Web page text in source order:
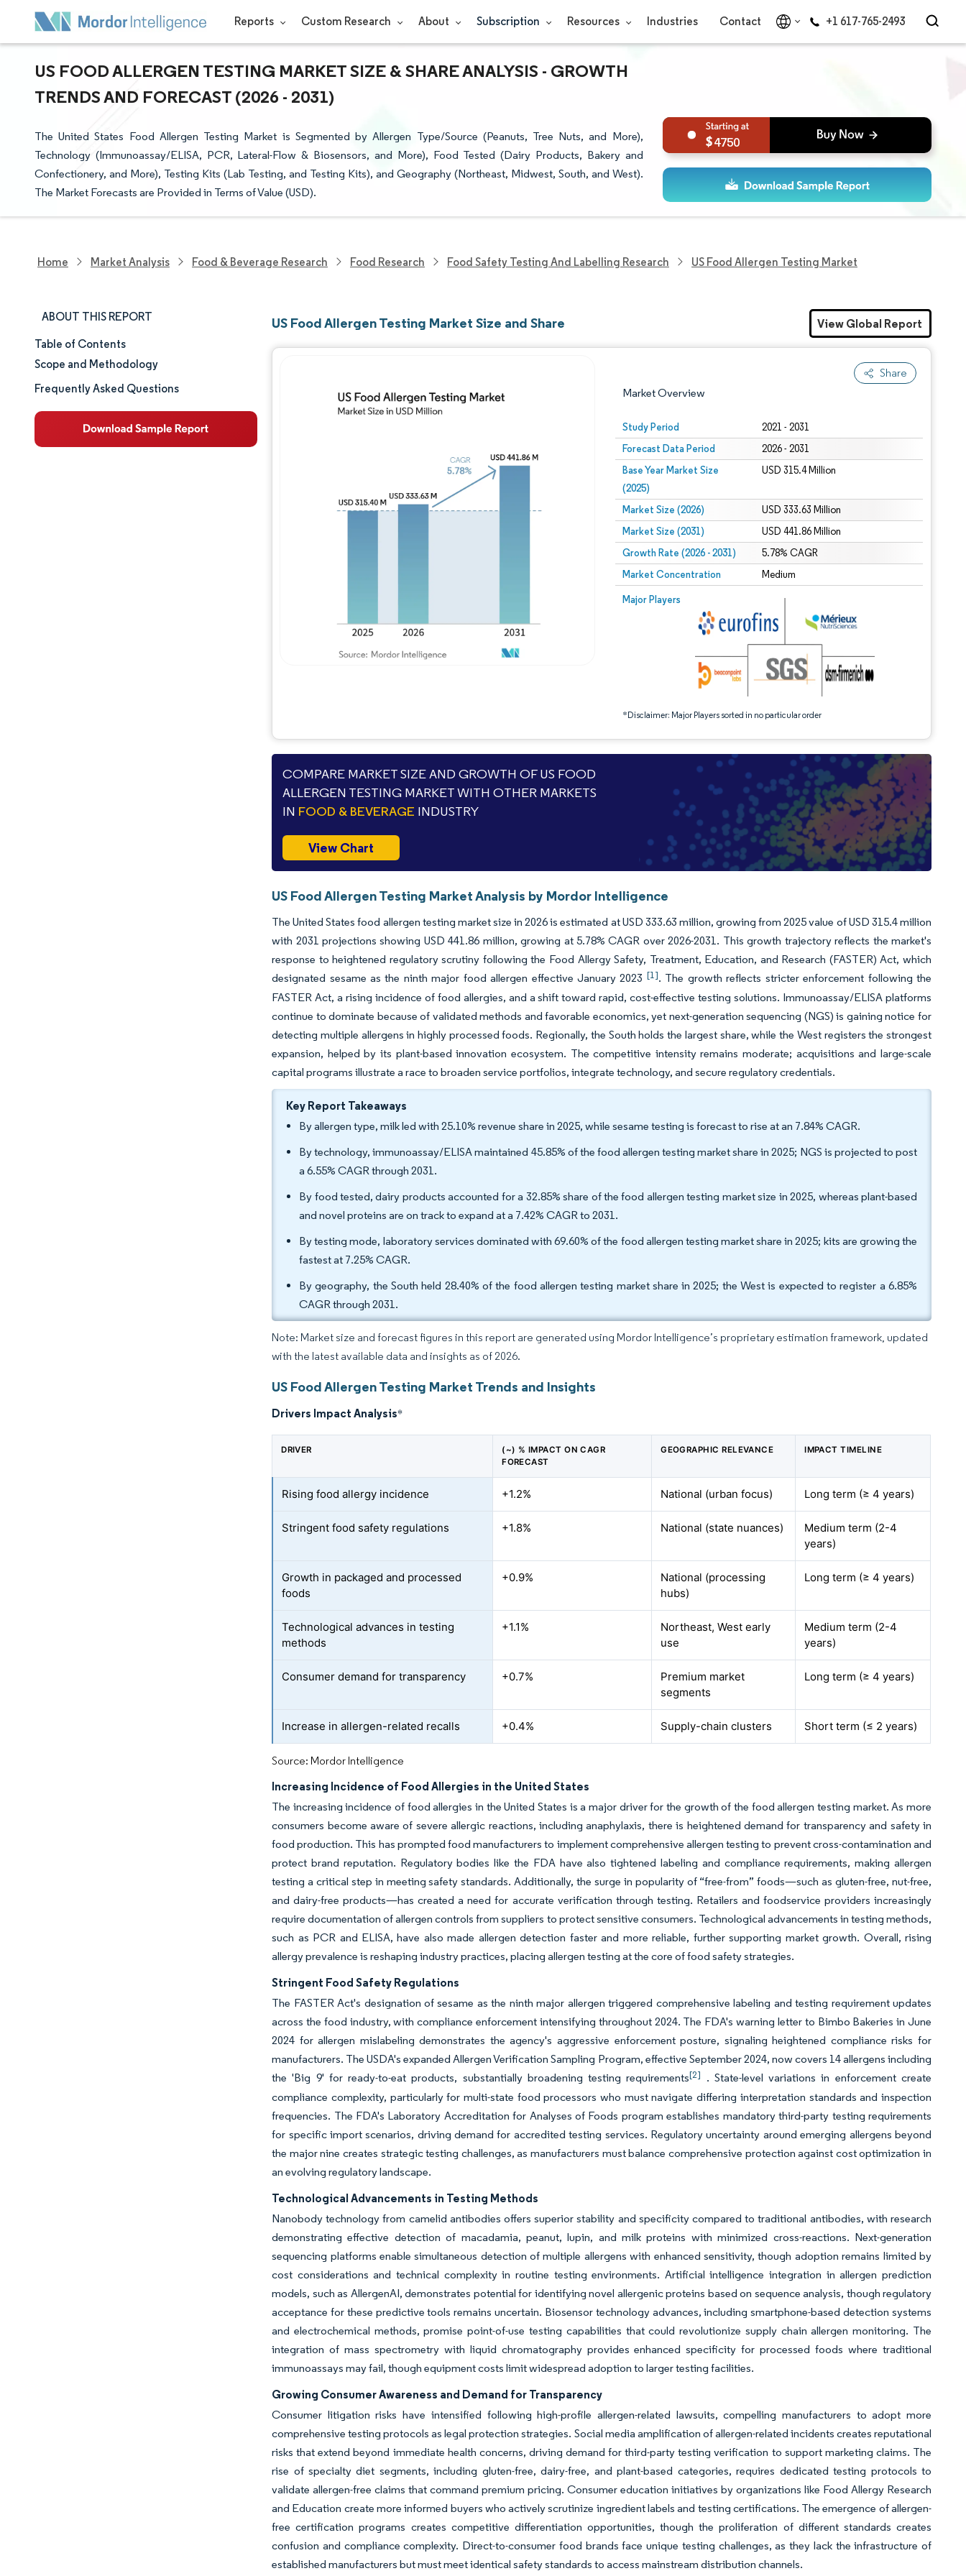
Reports Custom Research About Subscription Resources Industries Contact +1 617-765-2493
US FOOD ALLERGEN TESTING MARKET SIZE & SHARE ANALYSIS - GROWTH
TRENDS AND FORECAST (2026 - 2031)
The United States Food Allergen Testing Market is Segmented by Allergen Type/Source (Peanuts, Tree Nuts, and More),
Technology (Immunoassay/ELISA, PCR, Lateral-Flow & Biosensors, and More), Food Tested (Dairy Products, Bakery and
Confectionery, and More), Testing Kits (Lab Testing, and Testing Kits), and Geography (Northeast, Midwest, South, and West).
The Market Forecasts are Provided in Terms of Value (USD).
4750
Home Market Analysis Food & Beverage Research Food Research Food Safety Testing And Labelling Research US Food Allergen Testing Market
ABOUT THIS REPORT
Market Size & Share
Market Analysis
Table of Contents
Scope and Methodology
Frequently Asked Questions
US Food Allergen Testing Market Size and Share
Share
Market Overview
Study Period 2021 - 2031
Forecast Data Period 2026 - 2031
Base Year Market Size
(2025)
USD 315.4 Million
Market Size (2026) USD 333.63 Million
Market Size (2031) USD 441.86 Million
Growth Rate (2026 - 2031) 5.78% CAGR
Market Concentration Medium
Major Players
*Disclaimer: Major Players sorted in no particular order
Image © Mordor Intelligence. Reuse requires attribution under CC BY 4.0.
Image © Mordor Intelligence. Reuse requires attribution under CC BY 4.0.
View Global Report
COMPARE MARKET SIZE AND GROWTH OF US FOOD
ALLERGEN TESTING MARKET WITH OTHER MARKETS
IN FOOD & BEVERAGE INDUSTRY
View Chart
US Food Allergen Testing Market Analysis by Mordor Intelligence
The United States food allergen testing market size in 2026 is estimated at USD 333.63 million, growing from 2025 value of USD 315.4 million
with 2031 projections showing USD 441.86 million, growing at 5.78% CAGR over 2026-2031. This growth trajectory reflects the market's
response to heightened regulatory scrutiny following the Food Allergy Safety, Treatment, Education, and Research (FASTER) Act, which
designated sesame as the ninth major food allergen effective January 2023 [1]. The growth reflects stricter enforcement following the
FASTER Act, a rising incidence of food allergies, and a shift toward rapid, cost-effective testing solutions. Immunoassay/ELISA platforms
continue to dominate because of validated methods and favorable economics, yet next-generation sequencing (NGS) is gaining notice for
detecting multiple allergens in highly processed foods. Regionally, the South holds the largest share, while the West registers the strongest
expansion, helped by its plant-based innovation ecosystem. The competitive intensity remains moderate; acquisitions and large-scale
capital programs illustrate a race to broaden service portfolios, integrate technology, and secure regulatory credentials.
Key Report Takeaways
By allergen type, milk led with 25.10% revenue share in 2025, while sesame testing is forecast to rise at an 7.84% CAGR.
By technology, immunoassay/ELISA maintained 45.85% of the food allergen testing market share in 2025; NGS is projected to post
a 6.55% CAGR through 2031.
By food tested, dairy products accounted for a 32.85% share of the food allergen testing market size in 2025, whereas plant-based
and novel proteins are on track to expand at a 7.42% CAGR to 2031.
By testing mode, laboratory services dominated with 69.60% of the food allergen testing market share in 2025; kits are growing the
fastest at 7.25% CAGR.
By geography, the South held 28.40% of the food allergen testing market share in 2025; the West is expected to register a 6.85%
CAGR through 2031.
Note: Market size and forecast figures in this report are generated using Mordor Intelligence’s proprietary estimation framework, updated
with the latest available data and insights as of 2026.
US Food Allergen Testing Market Trends and Insights
Drivers Impact Analysis*
DRIVER
(~) % IMPACT ON CAGR
FORECAST
GEOGRAPHIC RELEVANCE IMPACT TIMELINE
Rising food allergy incidence +1.2% National (urban focus) Long term (≥ 4 years)
Stringent food safety regulations +1.8% National (state nuances)
Medium term (2-4
years)
Growth in packaged and processed
foods
+0.9%
National (processing
hubs)
Long term (≥ 4 years)
Technological advances in testing
methods
+1.1%
Northeast, West early
use
Medium term (2-4
years)
Consumer demand for transparency +0.7%
Premium market
segments
Long term (≥ 4 years)
Increase in allergen-related recalls +0.4% Supply-chain clusters Short term (≤ 2 years)
Source: Mordor Intelligence
Increasing Incidence of Food Allergies in the United States
The increasing incidence of food allergies in the United States is a major driver for the growth of the food allergen testing market. As more
consumers become aware of severe allergic reactions, including anaphylaxis, there is heightened demand for transparency and safety in
food production. This has prompted food manufacturers to implement comprehensive allergen testing to prevent cross-contamination and
protect brand reputation. Regulatory bodies like the FDA have also tightened labeling and compliance requirements, making allergen
testing a critical step in meeting safety standards. Additionally, the surge in popularity of “free-from” foods—such as gluten-free, nut-free,
and dairy-free products—has created a need for accurate verification through testing. Retailers and foodservice providers increasingly
require documentation of allergen controls from suppliers to protect sensitive consumers. Technological advancements in testing methods,
such as PCR and ELISA, have also made allergen detection faster and more reliable, further supporting market growth. Overall, rising
allergy prevalence is reshaping industry practices, placing allergen testing at the core of food safety strategies.
Stringent Food Safety Regulations
The FASTER Act's designation of sesame as the ninth major allergen triggered comprehensive labeling and testing requirement updates
across the food industry, with compliance enforcement intensifying throughout 2024. The FDA's warning letter to Bimbo Bakeries in June
2024 for allergen mislabeling demonstrates the agency's aggressive enforcement posture, signaling heightened compliance risks for
manufacturers. The USDA's expanded Allergen Verification Sampling Program, effective September 2024, now covers 14 allergens including
the 'Big 9' for ready-to-eat products, substantially broadening testing requirements[2] . State-level variations in enforcement create
compliance complexity, particularly for multi-state food processors who must navigate differing interpretation standards and inspection
frequencies. The FDA's Laboratory Accreditation for Analyses of Foods program establishes mandatory third-party testing requirements
for specific import scenarios, driving demand for accredited testing services. Regulatory uncertainty around emerging allergens beyond
the major nine creates strategic testing challenges, as manufacturers must balance comprehensive protection against cost optimization in
an evolving regulatory landscape.
Technological Advancements in Testing Methods
Nanobody technology from camelid antibodies offers superior stability and specificity compared to traditional antibodies, with research
demonstrating effective detection of macadamia, peanut, lupin, and milk proteins with minimized cross-reactions. Next-generation
sequencing platforms enable simultaneous detection of multiple allergens with enhanced sensitivity, though adoption remains limited by
cost considerations and technical complexity in routine testing environments. Artificial intelligence integration in allergen prediction
models, such as AllergenAI, demonstrates potential for identifying novel allergenic proteins based on sequence analysis, though regulatory
acceptance for these predictive tools remains uncertain. Biosensor technology advances, including smartphone-based detection systems
and electrochemical methods, promise point-of-use testing capabilities that could revolutionize supply chain allergen monitoring. The
integration of mass spectrometry with liquid chromatography provides enhanced specificity for processed foods where traditional
immunoassays may fail, though equipment costs limit widespread adoption to larger testing facilities.
Growing Consumer Awareness and Demand for Transparency
Consumer litigation risks have intensified following high-profile allergen-related lawsuits, compelling manufacturers to adopt more
comprehensive testing protocols as legal protection strategies. Social media amplification of allergen-related incidents creates reputational
risks that extend beyond immediate health concerns, driving demand for third-party testing verification to support marketing claims. The
rise of specialty diet segments, including gluten-free, dairy-free, and plant-based categories, requires dedicated testing protocols to
validate allergen-free claims that command premium pricing. Consumer education initiatives by organizations like Food Allergy Research
and Education create more informed buyers who actively scrutinize ingredient labels and testing certifications. The emergence of allergen-
free certification programs creates competitive differentiation opportunities, though the proliferation of different standards creates
confusion and compliance complexity. Direct-to-consumer food brands face unique testing challenges, as they lack the infrastructure of
established manufacturers but must meet identical safety standards to access mainstream distribution channels.